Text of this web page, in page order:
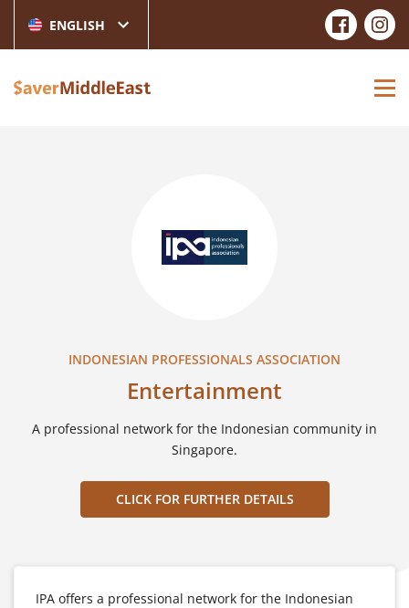
ENGLISH
INDONESIAN PROFESSIONALS ASSOCIATION
Entertainment
A professional network for the Indonesian community in
Singapore.
CLICK FOR FURTHER DETAILS
IPA offers a professional network for the Indonesian